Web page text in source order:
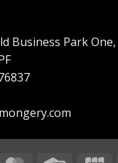
Business Park